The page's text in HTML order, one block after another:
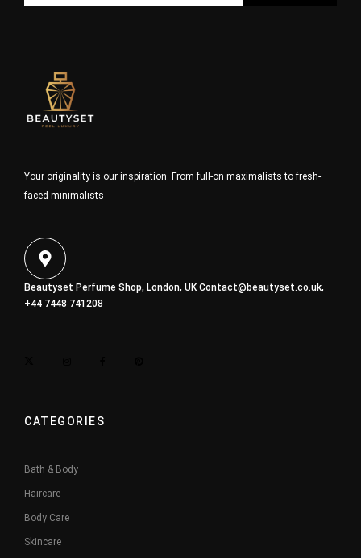
Your originality is our inspiration. From full-on maximalists to fresh-
faced minimalists
Beautyset Perfume Shop, London, UKContact@beautyset.co.uk,
+44 7448 741208
CATEGORIES
Bath & Body
Haircare
Body Care
Skincare